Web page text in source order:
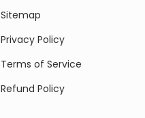
Sitemap
Privacy Policy
Terms of Service
Refund Policy